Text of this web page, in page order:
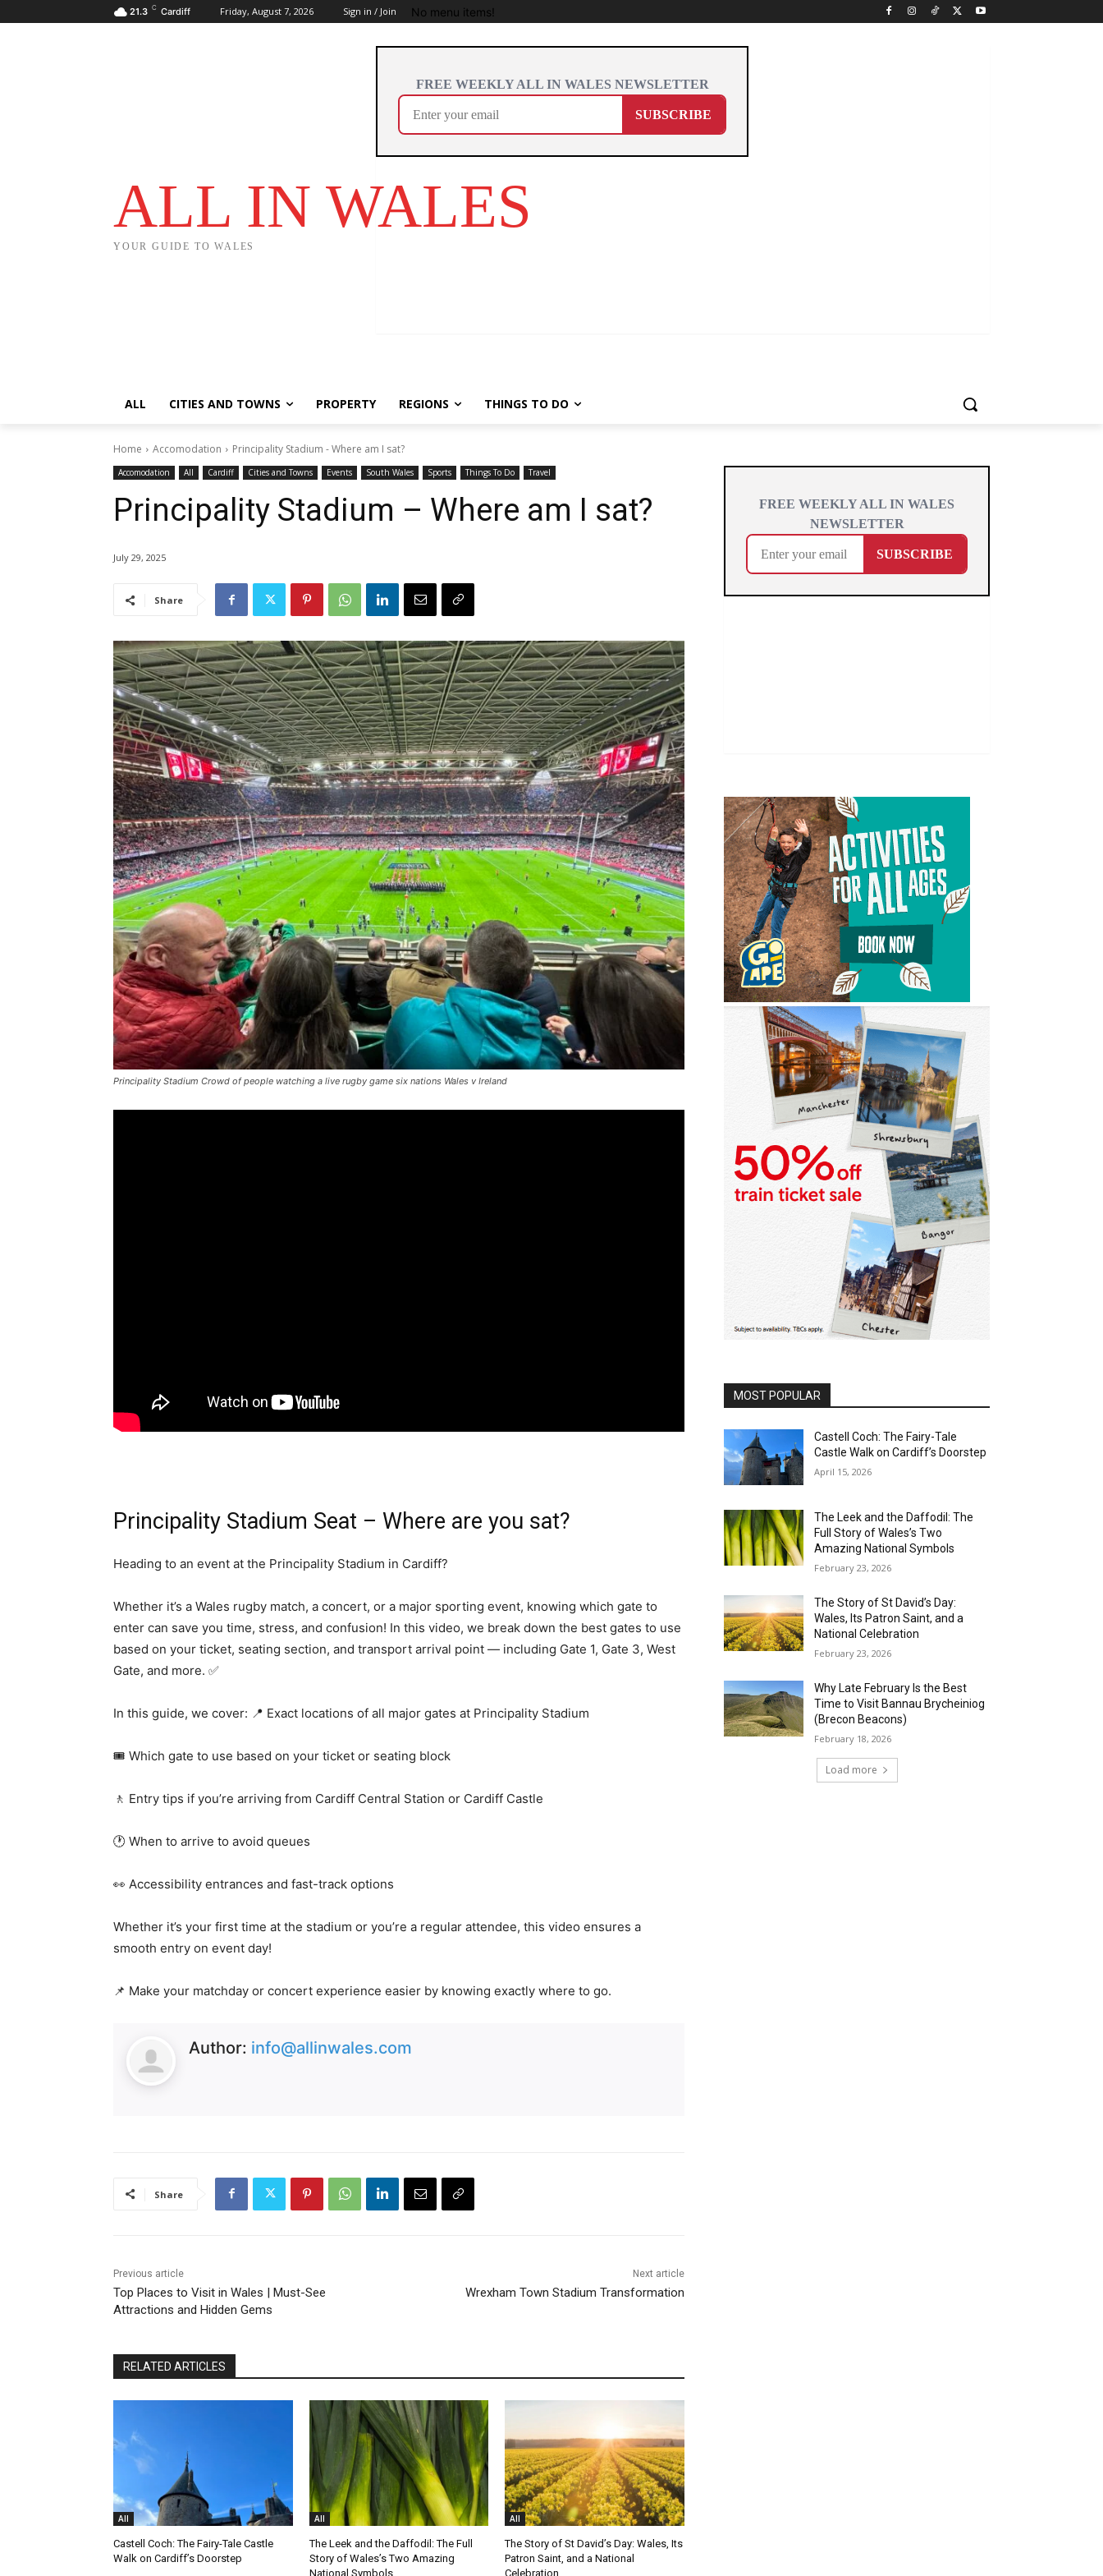
21.3 C Cardiff Friday, August 7, 2026 Sign in / Join No menu items!
ALL IN WALES
YOUR GUIDE TO WALES
ALL CITIES AND TOWNS PROPERTY REGIONS THINGS TO DO
Home Accomodation Principality Stadium - Where am I sat?
Accomodation All Cardiff Cities and Towns Events South Wales Sports Things To Do Travel
Principality Stadium – Where am I sat?
July 29, 2025
Share
Principality Stadium Crowd of people watching a live rugby game six nations Wales v Ireland
Principality Stadium Seat – Where are you sat?
Heading to an event at the Principality Stadium in Cardiff?
Whether it’s a Wales rugby match, a concert, or a major sporting event, knowing which gate to
enter can save you time, stress, and confusion! In this video, we break down the best gates to use
based on your ticket, seating section, and transport arrival point — including Gate 1, Gate 3, West
Gate, and more. ✅
In this guide, we cover: 📍 Exact locations of all major gates at Principality Stadium
🎟️ Which gate to use based on your ticket or seating block
🚶 Entry tips if you’re arriving from Cardiff Central Station or Cardiff Castle
🕐 When to arrive to avoid queues
👀 Accessibility entrances and fast-track options
Whether it’s your first time at the stadium or you’re a regular attendee, this video ensures a
smooth entry on event day!
📌 Make your matchday or concert experience easier by knowing exactly where to go.
Author: info@allinwales.com
Share
Previous article
Top Places to Visit in Wales | Must-See
Attractions and Hidden Gems
Next article
Wrexham Town Stadium Transformation
RELATED ARTICLES
All
Castell Coch: The Fairy-Tale Castle
Walk on Cardiff’s Doorstep
All
The Leek and the Daffodil: The Full
Story of Wales’s Two Amazing
National Symbols
All
The Story of St David’s Day: Wales, Its
Patron Saint, and a National
Celebration
MOST POPULAR
Castell Coch: The Fairy-Tale
Castle Walk on Cardiff’s Doorstep
April 15, 2026
The Leek and the Daffodil: The
Full Story of Wales’s Two
Amazing National Symbols
February 23, 2026
The Story of St David’s Day:
Wales, Its Patron Saint, and a
National Celebration
February 23, 2026
Why Late February Is the Best
Time to Visit Bannau Brycheiniog
(Brecon Beacons)
February 18, 2026
Load more